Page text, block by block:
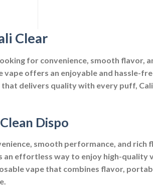
Clear
for convenience, smooth flavor,
offers an enjoyable and hassle-
delivers quality with every puff,
Dispo
smooth performance, and rich
an effortless way to enjoy high-quality
vape that combines flavor,